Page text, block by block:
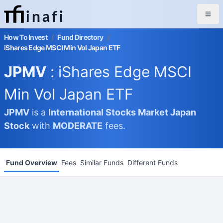
inafi
How To Invest / Fund Directory /
iShares Edge MSCI Min Vol Japan ETF
JPMV : iShares Edge MSCI
Min Vol Japan ETF
JPMV is a International Stocks MarketJapan
Stock with MODERATE fees.
Fund Overview Fees Similar Funds Different Funds